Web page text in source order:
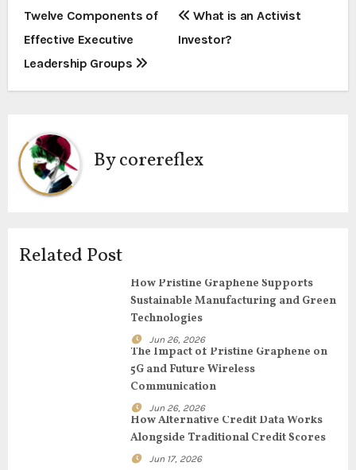
P
o
s
n
a
i
Twelve Components of
Effective Executive
Leadership Groups
What is an Activist
Investor?
Bycorereflex
Related Post
How Pristine Graphene Supports
Sustainable Manufacturing and Green
Technologies
Jun 26, 2026
The Impact of Pristine Graphene on
5G and Future Wireless
Communication
Jun 26, 2026
How Alternative Credit Data Works
Alongside Traditional Credit Scores
Jun 17, 2026